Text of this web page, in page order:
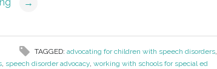
→
TAGGED: advocating for children with speech disorders,
, speech disorder advocacy, working with schools for special ed